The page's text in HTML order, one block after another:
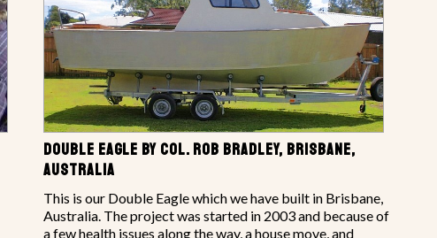
DOUBLE EAGLE BY COL. ROB BRADLEY, BRISBANE,
AUSTRALIA
This is our Double Eagle which we have built in Brisbane,
Australia. The project was started in 2003 and because of
a few health issues along the way, a house move, and